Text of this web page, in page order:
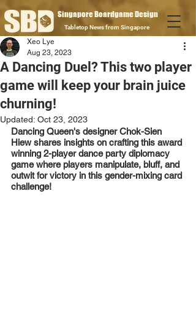
Singapore Boardgame Design
Tabletop News from Singapore
A Dancing Duel? This two player
game will keep your brain juice
churning!
Xeo Lye
Aug 23, 2023
Updated: Oct 23, 2023
Dancing Queen's designer Chok-Sien
Hiew shares insights on crafting this award
winning 2-player dance party diplomacy
game where players manipulate, bluff, and
outwit for victory in this gender-mixing card
challenge!